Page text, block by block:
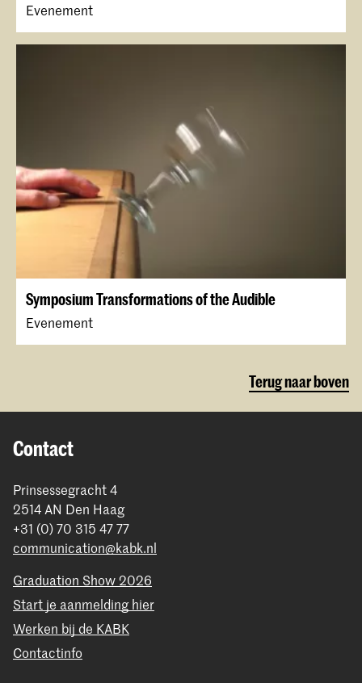
Evenement
Symposium Transformations of the Audible
Evenement
Terug naar boven
Contact
Prinsessegracht 4
2514 AN Den Haag
+31 (0) 70 315 47 77
communication@kabk.nl
Graduation Show 2026
Start je aanmelding hier
Werken bij de KABK
Contactinfo